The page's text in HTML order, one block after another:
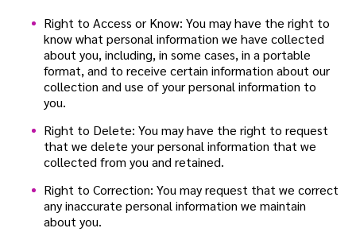
Right to Access or Know: You may have the right to
know what personal information we have collected
about you, including, in some cases, in a portable
format, and to receive certain information about our
collection and use of your personal information to
you.
Right to Delete: You may have the right to request
that we delete your personal information that we
collected from you and retained.
Right to Correction: You may request that we correct
any inaccurate personal information we maintain
about you.